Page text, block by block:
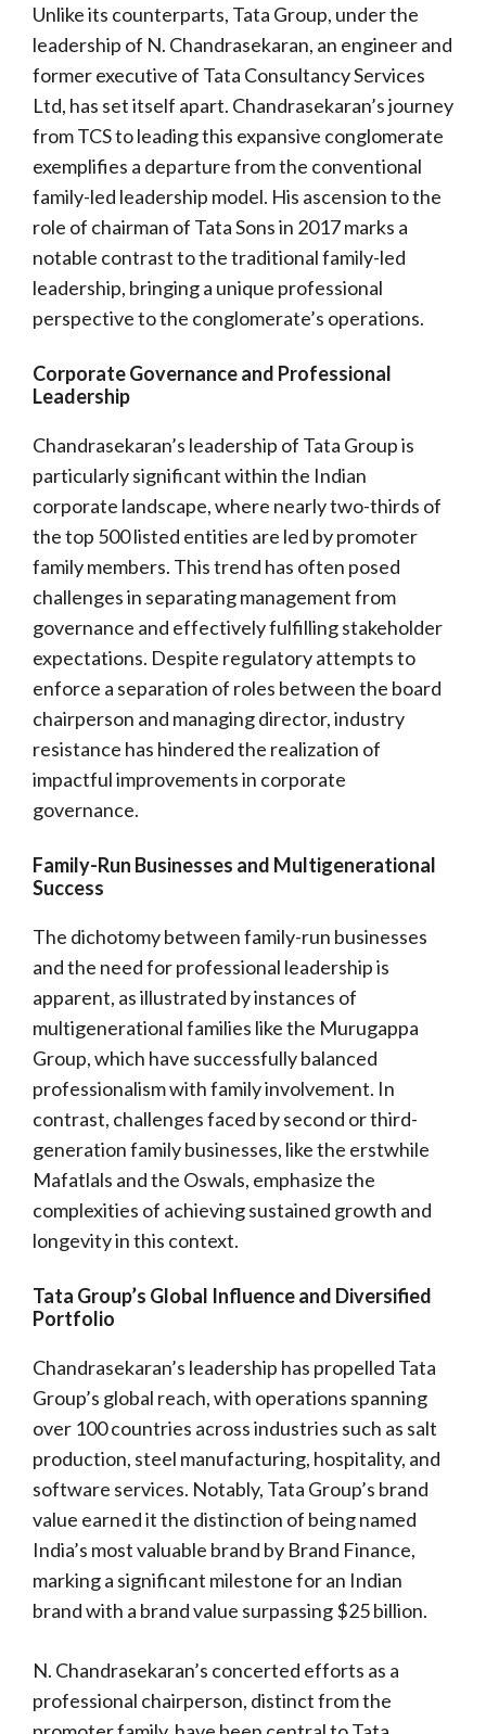
Unlike its counterparts, Tata Group, under the
leadership of N. Chandrasekaran, an engineer and
former executive of Tata Consultancy Services
Ltd, has set itself apart. Chandrasekaran’s journey
from TCS to leading this expansive conglomerate
exemplifies a departure from the conventional
family-led leadership model. His ascension to the
role of chairman of Tata Sons in 2017 marks a
notable contrast to the traditional family-led
leadership, bringing a unique professional
perspective to the conglomerate’s operations.
Corporate Governance and Professional
Leadership
Chandrasekaran’s leadership of Tata Group is
particularly significant within the Indian
corporate landscape, where nearly two-thirds of
the top 500 listed entities are led by promoter
family members. This trend has often posed
challenges in separating management from
governance and effectively fulfilling stakeholder
expectations. Despite regulatory attempts to
enforce a separation of roles between the board
chairperson and managing director, industry
resistance has hindered the realization of
impactful improvements in corporate
governance.
Family-Run Businesses and Multigenerational
Success
The dichotomy between family-run businesses
and the need for professional leadership is
apparent, as illustrated by instances of
multigenerational families like the Murugappa
Group, which have successfully balanced
professionalism with family involvement. In
contrast, challenges faced by second or third-
generation family businesses, like the erstwhile
Mafatlals and the Oswals, emphasize the
complexities of achieving sustained growth and
longevity in this context.
Tata Group’s Global Influence and Diversified
Portfolio
Chandrasekaran’s leadership has propelled Tata
Group’s global reach, with operations spanning
over 100 countries across industries such as salt
production, steel manufacturing, hospitality, and
software services. Notably, Tata Group’s brand
value earned it the distinction of being named
India’s most valuable brand by Brand Finance,
marking a significant milestone for an Indian
brand with a brand value surpassing $25 billion.
N. Chandrasekaran’s concerted efforts as a
professional chairperson, distinct from the